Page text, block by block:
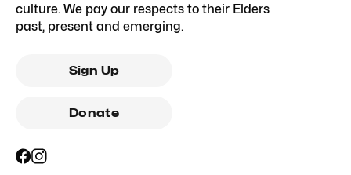
culture. We pay our respects to their Elders
past, present and emerging.
Sign Up
Donate